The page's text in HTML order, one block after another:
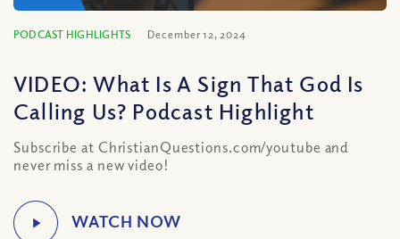
PODCAST HIGHLIGHTS December 12, 2024
VIDEO: What Is A Sign That God Is
Calling Us? Podcast Highlight
Subscribe at ChristianQuestions.com/youtube and
never miss a new video!